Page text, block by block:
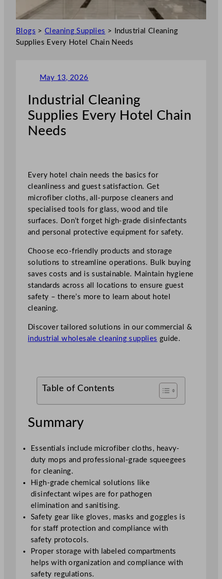
Blogs >Cleaning Supplies >
Industrial Cleaning
Supplies Every Hotel Chain Needs
May 13, 2026
Industrial Cleaning
Supplies Every Hotel Chain
Needs
Every hotel chain needs the basics for
cleanliness and guest satisfaction. Get
microfiber cloths, all-purpose cleaners and
specialised tools for glass, wood and tile
surfaces. Don’t forget high-grade disinfectants
and personal protective equipment for safety.
Choose eco-friendly products and storage
solutions to streamline operations. Bulk buying
saves costs and is sustainable. Maintain hygiene
standards across all locations to ensure guest
safety – there’s more to learn about hotel
cleaning.
Discover tailored solutions in our commercial &
industrial wholesale cleaning supplies guide.
Table of Contents
Summary
Essentials include microfiber cloths, heavy-
duty mops and professional-grade squeegees
for cleaning.
High-grade chemical solutions like
disinfectant wipes are for pathogen
elimination and sanitising.
Safety gear like gloves, masks and goggles is
for staff protection and compliance with
safety protocols.
Proper storage with labeled compartments
helps with organization and compliance with
safety regulations.